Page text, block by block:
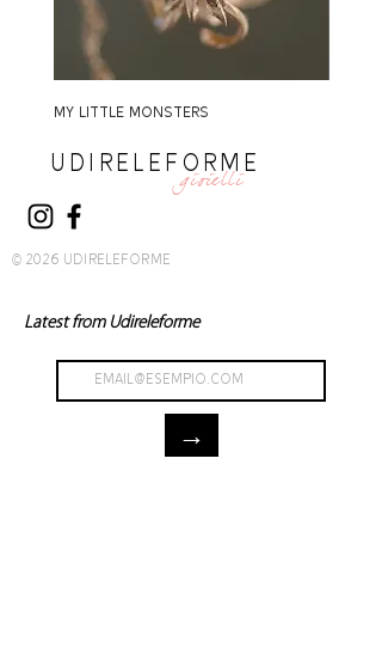
MY LITTLE MONSTERS
UDIRELEFORME
gioielli
© 2026 UDIRELEFORME
Latest from Udireleforme
→